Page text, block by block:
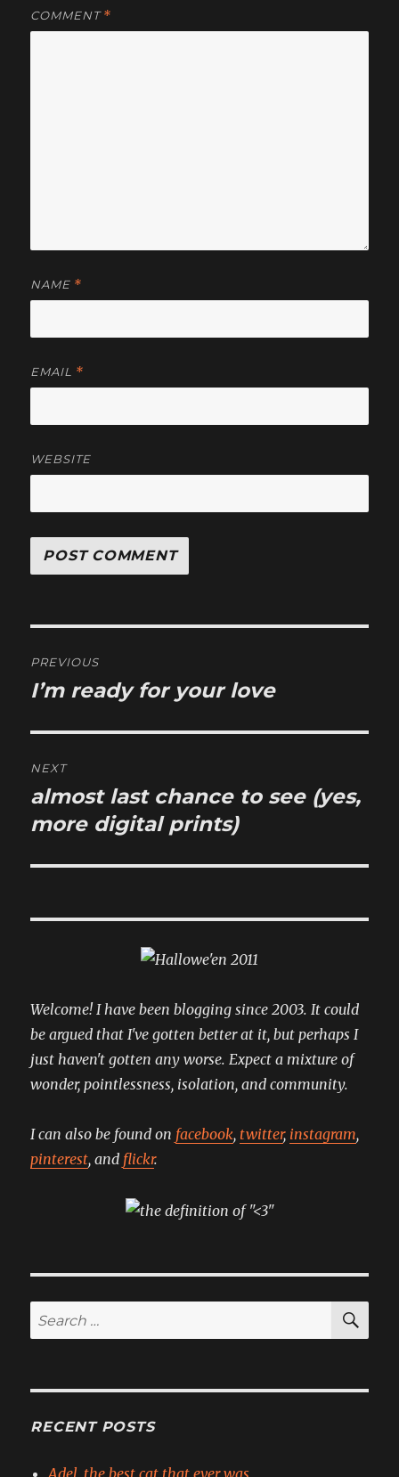
COMMENT*
NAME *
EMAIL *
WEBSITE
navigation
PREVIOUS
Previous
I’m ready for your love
NEXT
Next
post:
almost last chance to see (yes,
more digital prints)
Welcome! I have been blogging since 2003. It could
be argued that I've gotten better at it, but perhaps I
just haven't gotten any worse. Expect a mixture of
wonder, pointlessness, isolation, and community.
I can also be found on facebook, twitter, instagram,
pinterest, and flickr.
Search
for:
RECENT POSTS
Adel, the best cat that ever was